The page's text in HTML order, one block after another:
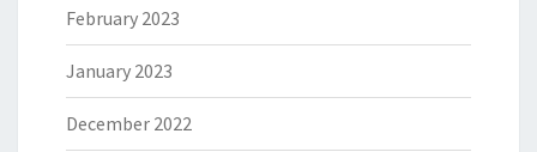
February 2023
January 2023
December 2022